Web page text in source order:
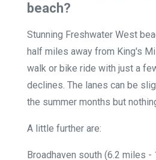
beach?
Stunning Freshwater West
half miles away from King's
walk or bike ride with just a
declines. The lanes can be
the summer months but
A little further are:
Broadhaven south (6.2 miles -